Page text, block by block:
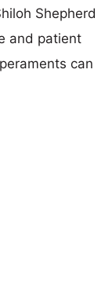
Shepherd
and patient
can